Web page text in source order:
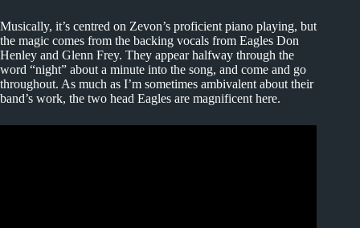
Musically, it’s centred on Zevon’s proficient piano playing, but
the magic comes from the backing vocals from Eagles Don
Henley and Glenn Frey. They appear halfway through the
word “night” about a minute into the song, and come and go
throughout. As much as I’m sometimes ambivalent about their
band’s work, the two head Eagles are magnificent here.